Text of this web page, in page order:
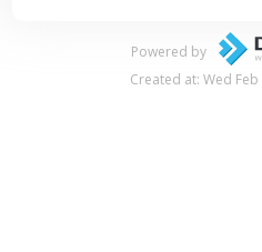
Powered by
Created at: Wed